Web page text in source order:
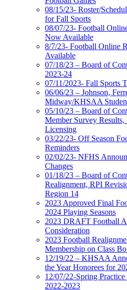
08/15/23- Roster/
for Fall Sports
08/07/23- Football
Now Available
8/7/23- Football Online
Available
07/18/23 – Board of
2023-24
07/11/2023- Fall Sports
06/06/23 – Johnson,
Midway/KHSAA
05/10/23 – Board of
Member Survey
Licensing
03/22/23- Off Season
Reminders
02/02/23- NFHS
Changes
01/18/23 – Board of
Realignment, RPI
Region 14
2023 Approved Final
2024 Playing Seasons
2023 DRAFT Football
Consideration
2023 Football
Membership on Class
12/19/22 – KHSAA
the Year Honorees for
12/07/22-Spring
2022-2023